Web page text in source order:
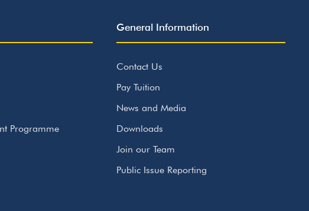
Programme
General Information
Contact Us
Pay Tuition
News and Media
Downloads
Join our Team
Public Issue Reporting